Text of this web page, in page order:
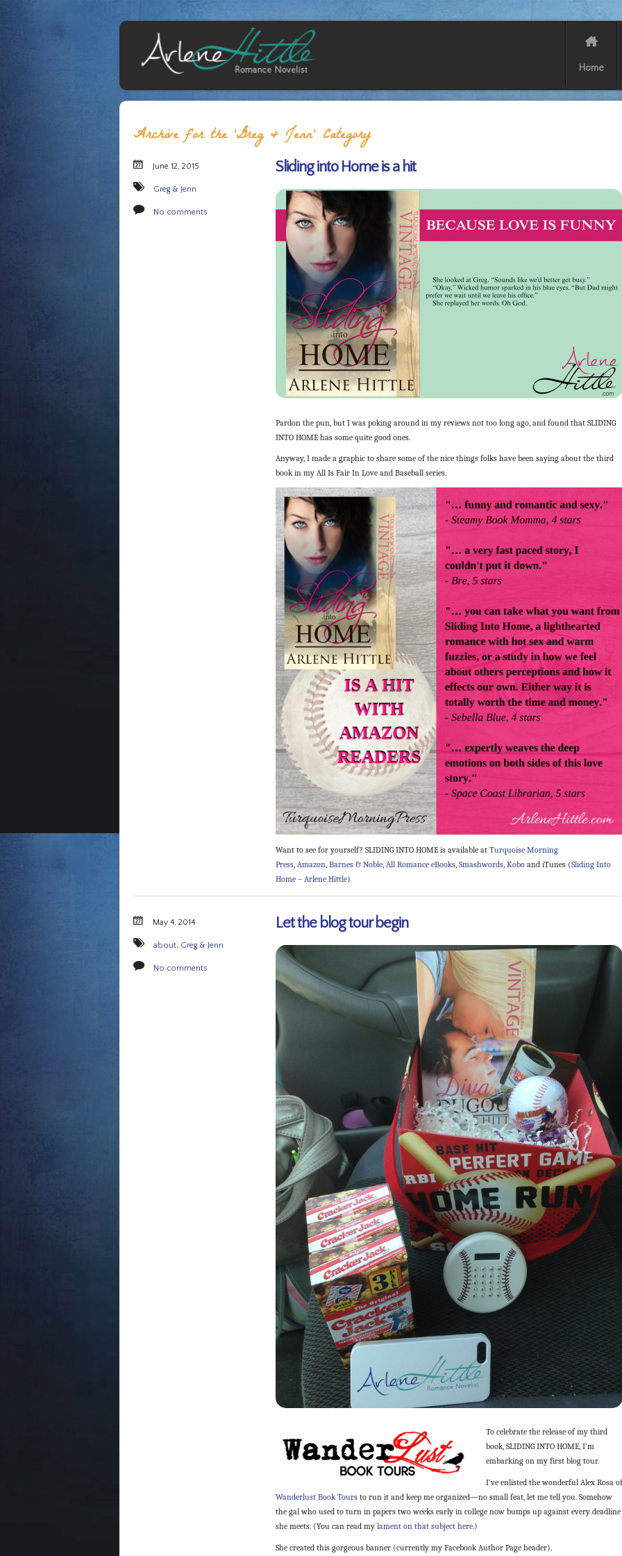
Home
Archive for the ‘Greg & Jenn’ Category
June 12, 2015
Greg & Jenn
No comments
Sliding into Home is a hit
Pardon the pun, but I was poking around in my reviews not too long ago, and found that SLIDING
INTO HOME has some quite good ones.
Anyway, I made a graphic to share some of the nice things folks have been saying about the third
book in my All Is Fair In Love and Baseball series.
Want to see for yourself? SLIDING INTO HOME is available at Turquoise Morning
Press Amazon Barnes & Noble All Romance eBooks Smashwords Kobo and iTunes (Sliding Into
Home – Arlene Hittle)
May 4, 2014
about, Greg & Jenn
No comments
Let the blog tour begin
To celebrate the release of my third
book, SLIDING INTO HOME, I’m
embarking on my first blog tour.
I’ve enlisted the wonderful Alex Rosa of
Wanderlust Book Tours to run it and keep me organized—no small feat, let me tell you. Somehow
the gal who used to turn in papers two weeks early in college now bumps up against every deadline
she meets. (You can read my lament on that subject here.)
She created this gorgeous banner (currently my Facebook Author Page header).